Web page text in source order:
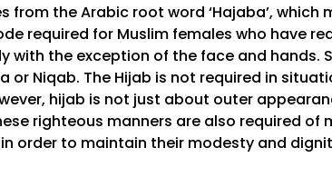
from the Arabic root word ‘Hajaba’,
required for Muslim females who have
with the exception of the face and
or Niqab. The Hijab is not required in
hijab is not just about outer
righteous manners are also required of
order to maintain their modesty and